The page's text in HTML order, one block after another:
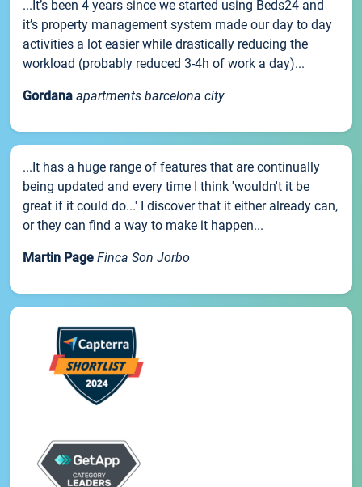
...It’s been 4 years since we started using Beds24 and
it’s property management system made our day to day
activities a lot easier while drastically reducing the
workload (probably reduced 3-4h of work a day)...
Gordana apartments barcelona city
...It has a huge range of features that are continually
being updated and every time I think 'wouldn't it be
great if it could do...' I discover that it either already can,
or they can find a way to make it happen...
Martin Page Finca Son Jorbo